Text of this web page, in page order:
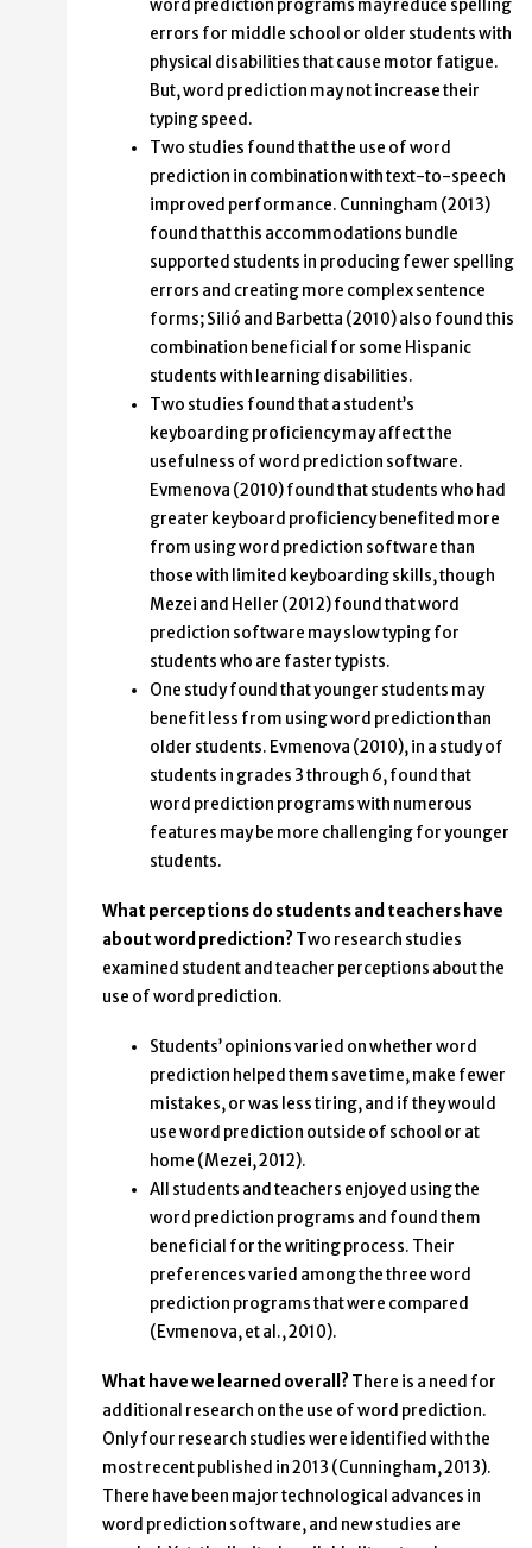
word prediction programs may reduce spelling
errors for middle school or older students with
physical disabilities that cause motor fatigue.
But, word prediction may not increase their
typing speed.
Two studies found that the use of word
prediction in combination with text-to-speech
improved performance. Cunningham (2013)
found that this accommodations bundle
supported students in producing fewer spelling
errors and creating more complex sentence
forms; Silió and Barbetta (2010) also found this
combination beneficial for some Hispanic
students with learning disabilities.
Two studies found that a student’s
keyboarding proficiency may affect the
usefulness of word prediction software.
Evmenova (2010) found that students who had
greater keyboard proficiency benefited more
from using word prediction software than
those with limited keyboarding skills, though
Mezei and Heller (2012) found that word
prediction software may slow typing for
students who are faster typists.
One study found that younger students may
benefit less from using word prediction than
older students. Evmenova (2010), in a study of
students in grades 3 through 6, found that
word prediction programs with numerous
features may be more challenging for younger
students.
What perceptions do students and teachers have
about word prediction? Two research studies
examined student and teacher perceptions about the
use of word prediction.
Students’ opinions varied on whether word
prediction helped them save time, make fewer
mistakes, or was less tiring, and if they would
use word prediction outside of school or at
home (Mezei, 2012).
All students and teachers enjoyed using the
word prediction programs and found them
beneficial for the writing process. Their
preferences varied among the three word
prediction programs that were compared
(Evmenova, et al., 2010).
What have we learned overall? There is a need for
additional research on the use of word prediction.
Only four research studies were identified with the
most recent published in 2013 (Cunningham, 2013).
There have been major technological advances in
word prediction software, and new studies are